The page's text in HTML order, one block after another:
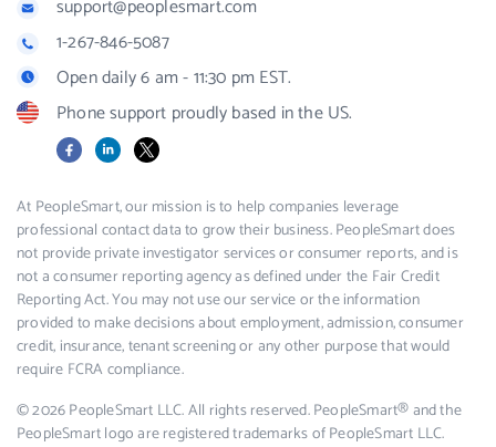
support@peoplesmart.com
1-267-846-5087
Open daily 6 am - 11:30 pm EST.
Phone support proudly based in the US.
FacebookLinkedIn
X
At PeopleSmart, our mission is to help companies leverage
professional contact data to grow their business. PeopleSmart does
not provide private investigator services or consumer reports, and is
not a consumer reporting agency as defined under the Fair Credit
Reporting Act. You may not use our service or the information
provided to make decisions about employment, admission, consumer
credit, insurance, tenant screening or any other purpose that would
require FCRA compliance.
© 2026 PeopleSmart LLC. All rights reserved. PeopleSmart® and the
PeopleSmart logo are registered trademarks of PeopleSmart LLC.